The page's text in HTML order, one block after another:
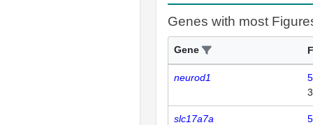
Genes with most
Gene
neurod1
5
slc17a7a
5